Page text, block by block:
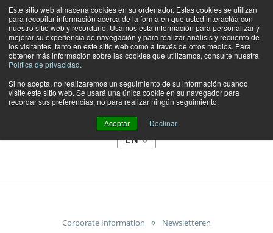
Este sitio web almacena cookies en su ordenador. Estas cookies se utilizan
para recopilar información acerca de la forma en que usted interactúa con
nuestro sitio web y recordarlo. Usamos esta información para personalizar y
mejorar su experiencia de navegación y para realizar análisis y recuento de
los visitantes, tanto en este sitio web como a través de otros medios. Para
obtener más información sobre las cookies que utilizamos, consulte nuestra
Política de privacidad.
Si no acepta, no realizaremos un seguimiento de su información cuando
visite este sitio web. Se usará una única cookie en su navegador para
recordar sus preferencias, no para realizar ningún seguimiento.
Aceptar Declinar
SHOP
CATEGORIES
EN
Corporate Information Newsletteren